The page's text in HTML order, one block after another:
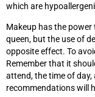
which are
Makeup has the
queen, but the use of
opposite effect. To
Remember that it
attend, the time of
recommendations will